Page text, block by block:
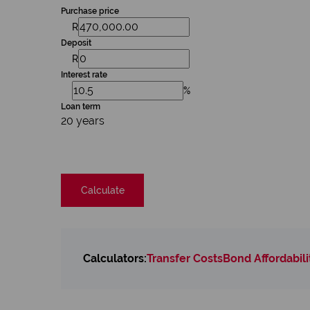
Purchase price
R
Deposit
R
Interest rate
%
Loan term
20 years
Calculate
Calculators:Transfer CostsBond